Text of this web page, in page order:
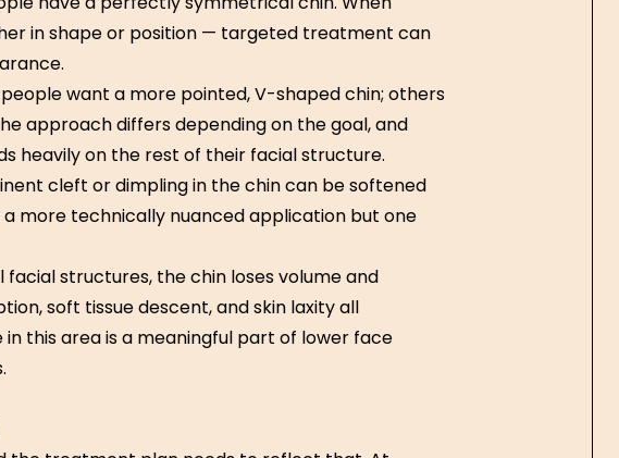
in shape or position — targeted treatment can
want a more pointed, V-shaped chin; others
approach differs depending on the goal, and
heavily on the rest of their facial structure.
cleft or dimpling in the chin can be softened
more technically nuanced application but one
facial structures, the chin loses volume and
soft tissue descent, and skin laxity all
this area is a meaningful part of lower face